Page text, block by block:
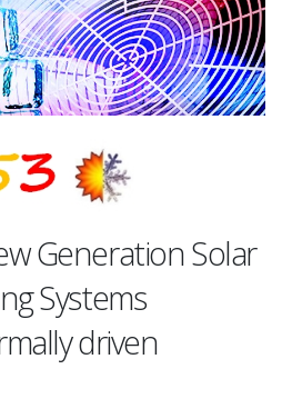
Generation Solar
Systems
driven